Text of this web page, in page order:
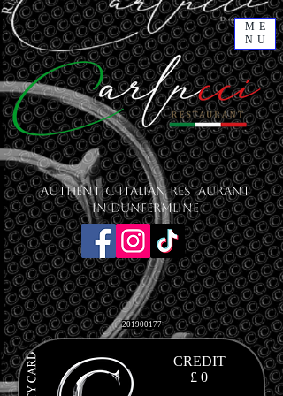
ME
NU
201900177
CREDIT
£ 0
Authentic Italian Restaurant
in Dunfermline